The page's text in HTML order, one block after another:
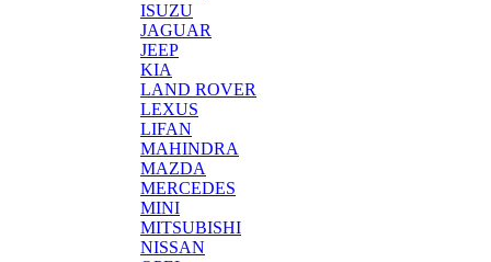
ISUZU
JAGUAR
JEEP
KIA
LAND ROVER
LEXUS
LIFAN
MAHINDRA
MAZDA
MERCEDES
MINI
MITSUBISHI
NISSAN